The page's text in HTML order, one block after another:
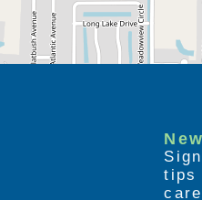
tips